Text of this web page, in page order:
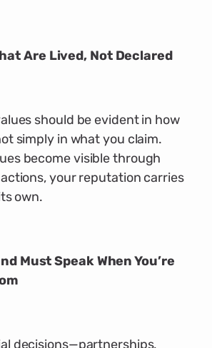
Are Lived, Not Declared
should be evident in how
simply in what you claim.
become visible through
your reputation carries
own.
Must Speak When You’re
decisions—partnerships,